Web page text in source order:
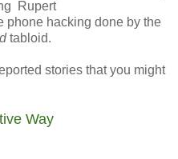
Rupert
phone hacking done by the
tabloid.
stories that you might
Way